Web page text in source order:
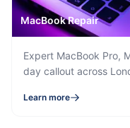
MacBook Repair
Expert MacBook Pro,
day callout across
Learn more